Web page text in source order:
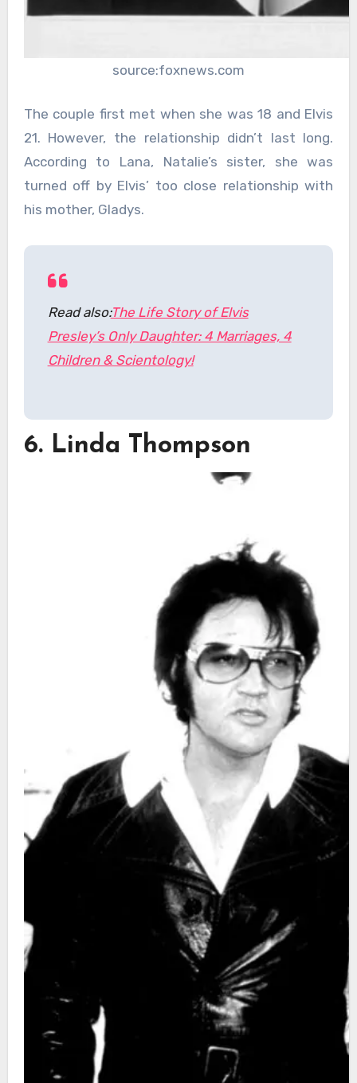
source:foxnews.com
The couple first met when she was 18 and Elvis
21. However, the relationship didn’t last long.
According to Lana, Natalie’s sister, she was
turned off by Elvis’ too close relationship with
his mother, Gladys.
Read also:The Life Story of Elvis
Presley’s Only Daughter: 4 Marriages, 4
Children & Scientology!
6. Linda Thompson